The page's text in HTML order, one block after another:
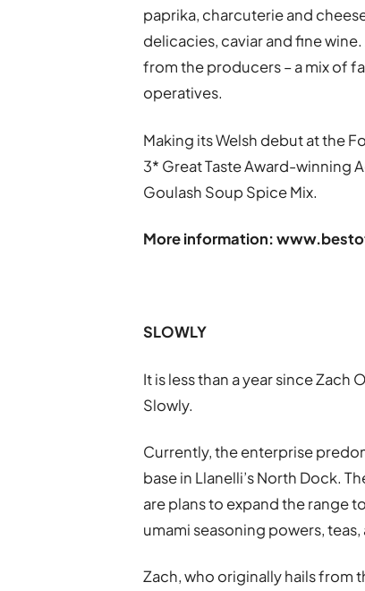
paprika, charcuterie and
delicacies, caviar and fine
from the producers – a mix of
operatives.
Making its Welsh debut at the
3* Great Taste Award-winning
Goulash Soup Spice Mix.
More information:
SLOWLY
It is less than a year since
Slowly.
Currently, the enterprise
base in Llanelli’s North Dock.
are plans to expand the range
umami seasoning powers,
Zach, who originally hails from